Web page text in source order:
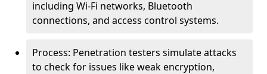
including Wi-Fi networks, Bluetooth
connections, and access control systems.
Process: Penetration testers simulate attacks
to check for issues like weak encryption,